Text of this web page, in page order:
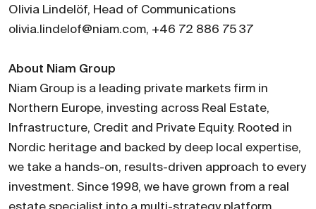
Olivia Lindelöf, Head of Communications
olivia.lindelof@niam.com, +46 72 886 75 37
About Niam Group
Niam Group is a leading private markets firm in
Northern Europe, investing across Real Estate,
Infrastructure, Credit and Private Equity. Rooted in
Nordic heritage and backed by deep local expertise,
we take a hands-on, results-driven approach to every
investment. Since 1998, we have grown from a real